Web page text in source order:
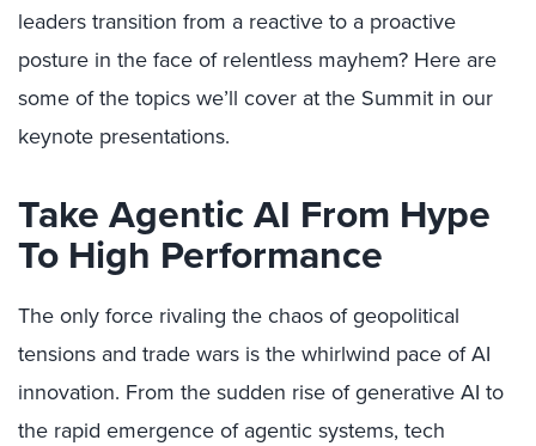
leaders transition from a reactive to a proactive
posture in the face of relentless mayhem? Here are
some of the topics we’ll cover at the Summit in our
keynote presentations.
Take Agentic AI From Hype
To High Performance
The only force rivaling the chaos of geopolitical
tensions and trade wars is the whirlwind pace of AI
innovation. From the sudden rise of generative AI to
the rapid emergence of agentic systems, tech